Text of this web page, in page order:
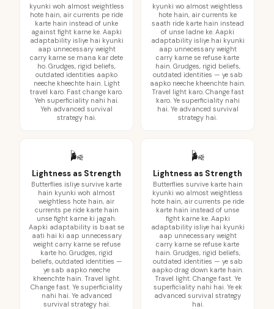
kyunki woh almost weightless
hote hain, air currents pe ride
karte hain instead of unke
against fight karne ke. Aapki
adaptability isliye hai kyunki
aap unnecessary weight
carry karne se mana kar dete
ho. Grudges, rigid beliefs,
outdated identities aapko
neeche kheechte hain. Light
travel karo. Fast change karo.
Yeh superficiality nahi hai.
Yeh advanced survival
strategy hai.
kyunki wo almost weightless
hote hain, air currents ke
saath ride karte hain instead
of unse ladne ke. Aapki
adaptability isliye hai kyunki
aap unnecessary weight
carry karne se refuse karte
hain. Grudges, rigid beliefs,
outdated identities — ye sab
aapko neeche kheenchte hain.
Travel light karo. Change fast
karo. Ye superficiality nahi
hai. Ye advanced survival
strategy hai.
🌬️
Lightness as Strength
Butterflies isliye survive karte
hain kyunki woh almost
weightless hote hain, air
currents pe ride karte hain
unse fight karne ki jagah.
Aapki adaptability is baat se
aati hai ki aap unnecessary
weight carry karne se refuse
karte ho. Grudges, rigid
beliefs, outdated identities —
ye sab aapko neeche
kheenchte hain. Travel light.
Change fast. Ye superficiality
nahi hai. Ye advanced
survival strategy hai.
🌬️
Lightness as Strength
Butterflies survive karte hain
kyunki wo almost weightless
hote hain, air currents pe ride
karte hain instead of unse
fight karne ke. Aapki
adaptability isliye hai kyunki
aap unnecessary weight
carry karne se refuse karte
hain. Grudges, rigid beliefs,
outdated identities — ye sab
aapko drag down karte hain.
Travel light. Change fast. Ye
superficiality nahi hai. Ye ek
advanced survival strategy
hai.